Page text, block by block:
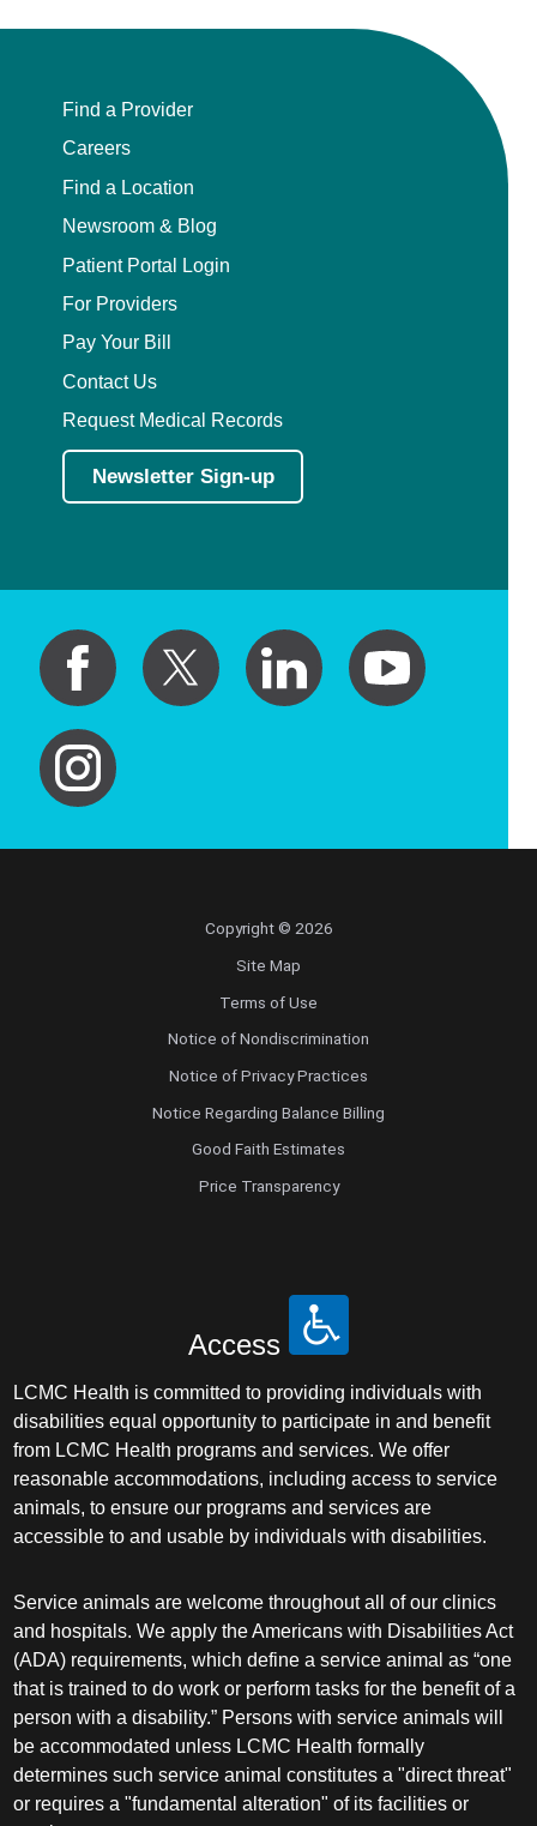
Find a Provider
Careers
Find a Location
Newsroom & Blog
Patient Portal Login
For Providers
Pay Your Bill
Contact Us
Request Medical Records
Newsletter Sign-up
Copyright © 2026
Site Map
Terms of Use
Notice of Nondiscrimination
Notice of Privacy Practices
Notice Regarding Balance Billing
Good Faith Estimates
Price Transparency
Access
LCMC Health is committed to providing individuals with
disabilities equal opportunity to participate in and benefit
from LCMC Health programs and services. We offer
reasonable accommodations, including access to service
animals, to ensure our programs and services are
accessible to and usable by individuals with disabilities.
Service animals are welcome throughout all of our clinics
and hospitals. We apply the Americans with Disabilities Act
(ADA) requirements, which define a service animal as “one
that is trained to do work or perform tasks for the benefit of a
person with a disability.” Persons with service animals will
be accommodated unless LCMC Health formally
determines such service animal constitutes a "direct threat"
or requires a "fundamental alteration" of its facilities or